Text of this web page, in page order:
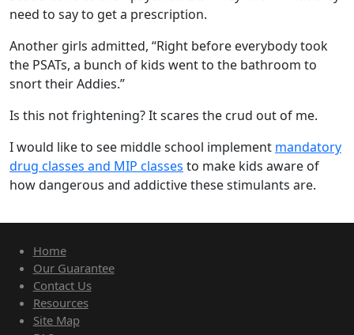
need to say to get a prescription.
Another girls admitted, “Right before everybody took
the PSATs, a bunch of kids went to the bathroom to
snort their Addies.”
Is this not frightening? It scares the crud out of me.
I would like to see middle school implement mandatory
drug classes and MIP classes to make kids aware of
how dangerous and addictive these stimulants are.
Home
Our Guarantee
Contact Us
Resources
Site Map